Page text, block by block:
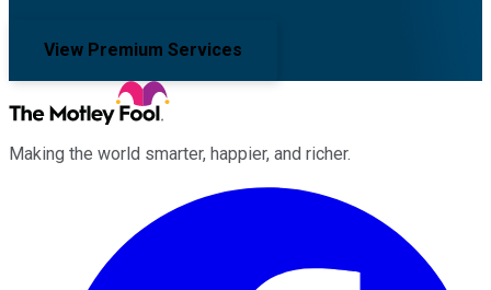
View Premium Services
Making the world smarter, happier, and richer.